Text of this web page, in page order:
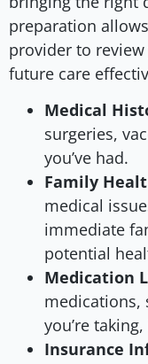
preparation
provider to
future care
Medical
surgeries,
you’ve had.
Family
medical
immediate
potential
Medication
medications,
you’re
Insurance